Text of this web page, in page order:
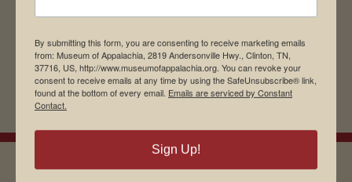
By submitting this form, you are consenting to receive marketing emails
from: Museum of Appalachia, 2819 Andersonville Hwy., Clinton, TN,
37716, US, http://www.museumofappalachia.org. You can revoke your
consent to receive emails at any time by using the SafeUnsubscribe® link,
found at the bottom of every email. Emails are serviced by Constant
Contact.
Sign Up!